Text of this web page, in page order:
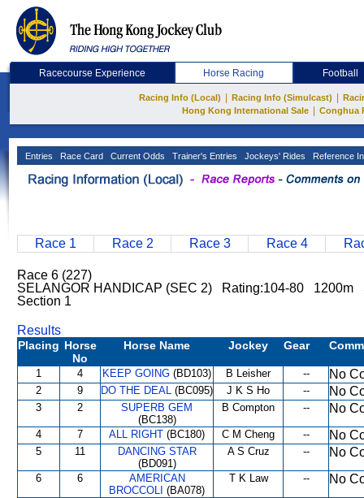
Racecourse Experience Horse Racing Football
Racing Info (Local) Racing Info (Simulcast)
Hong Kong International Sale
Conghua
Entries Race Card Current Odds Trainer's Entries Jockeys' Rides Reference
Race 1 Race 2 Race 3 Race 4
Race 6 (227)
SELANGOR HANDICAP (SEC 2) Rating:104-80 1200m
Section 1
Results
Placing Horse
No
Horse Name Jockey Gear
1 4 KEEP GOING (BD103) B Leisher -- No
2 9 DO THE DEAL (BC095) J K S Ho -- No
3 2
SUPERB GEM
(BC138)
B Compton -- No
4 7 ALL RIGHT (BC180) C M Cheng -- No
5 11
DANCING STAR
(BD091)
A S Cruz -- No
6 6
AMERICAN
BROCCOLI (BA078)
T K Law -- No